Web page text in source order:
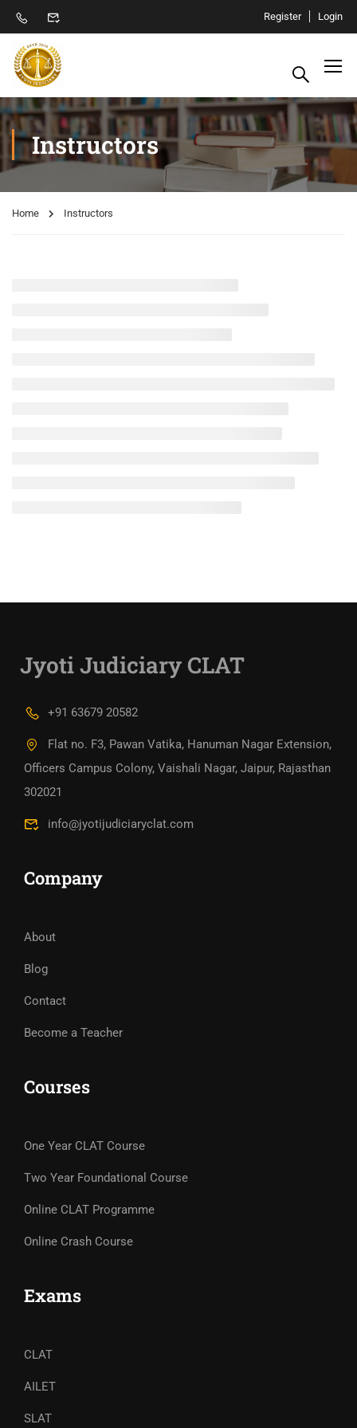
Register Login
Instructors
Home Instructors
Jyoti Judiciary CLAT
+91 63679 20582
Flat no. F3, Pawan Vatika, Hanuman Nagar Extension,
Officers Campus Colony, Vaishali Nagar, Jaipur, Rajasthan
302021
info@jyotijudiciaryclat.com
Company
About
Blog
Contact
Become a Teacher
Courses
One Year CLAT Course
Two Year Foundational Course
Online CLAT Programme
Online Crash Course
Exams
CLAT
AILET
SLAT